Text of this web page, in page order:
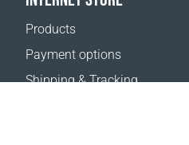
Products
Payment options
Shipping & Tracking